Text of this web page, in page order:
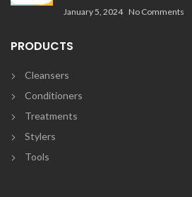
January 5, 2024 No Comments
PRODUCTS
Cleansers
Conditioners
Treatments
Stylers
Tools